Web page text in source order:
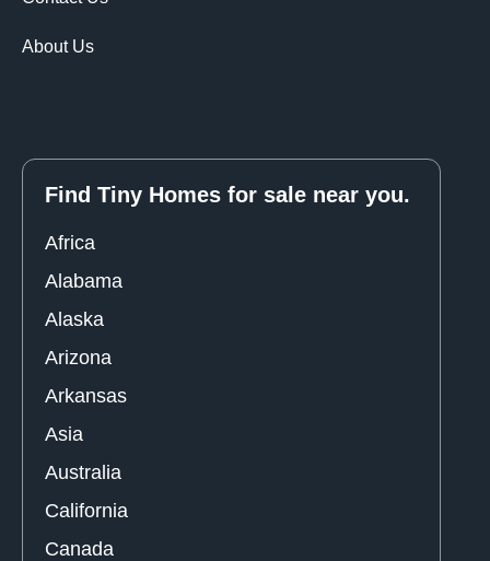
About Us
Find Tiny Homes for sale near you.
Africa
Alabama
Alaska
Arizona
Arkansas
Asia
Australia
California
Canada